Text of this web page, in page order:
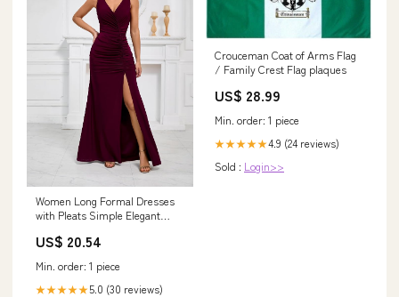
Women Long Formal Dresses
with Pleats Simple Elegant
(US, Numeric, 10, Regular,
Women's Clothing store
US$ 20.54
Min. order: 1 piece
★★★★★5.0 (30 reviews)
Crouceman Coat of Arms Flag
/ Family Crest Flag plaques
US$ 28.99
Min. order: 1 piece
★★★★★4.9 (24 reviews)
Sold : Login>>